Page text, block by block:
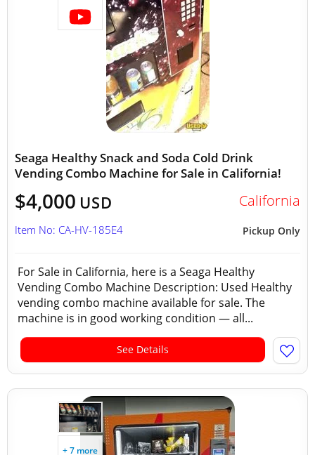
Seaga Healthy Snack and Soda Cold Drink
Vending Combo Machine for Sale in California!
$4,000 USD California
Pickup Only
Item No: CA-HV-185E4
For Sale in California, here is a Seaga Healthy
Vending Combo Machine Description: Used Healthy
vending combo machine available for sale. The
machine is in good working condition — all...
See Details
+ 7 more